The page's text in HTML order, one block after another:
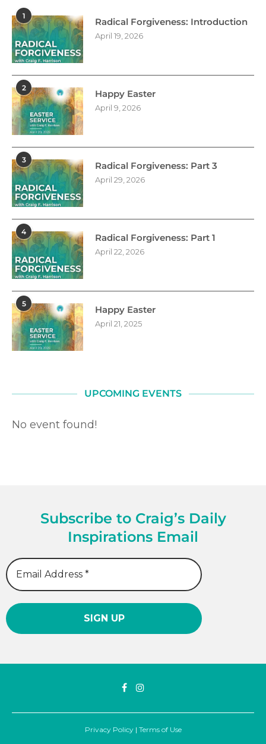
1
Radical Forgiveness: Introduction
April 19, 2026
2
Happy Easter
April 9, 2026
3
Radical Forgiveness: Part 3
April 29, 2026
4
Radical Forgiveness: Part 1
April 22, 2026
5
Happy Easter
April 21, 2025
UPCOMING EVENTS
No event found!
Subscribe to Craig’s Daily
Inspirations Email
Privacy Policy| Terms of Use